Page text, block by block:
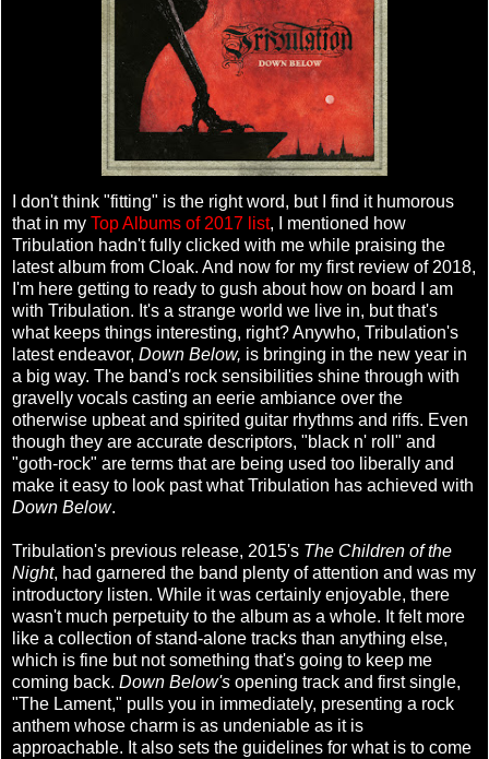
I don't think "fitting" is the right word, but I find it humorous
that in my Top Albums of 2017 list, I mentioned how
Tribulation hadn't fully clicked with me while praising the
latest album from Cloak. And now for my first review of 2018,
I'm here getting to ready to gush about how on board I am
with Tribulation. It's a strange world we live in, but that's
what keeps things interesting, right? Anywho, Tribulation's
latest endeavor, Down Below, is bringing in the new year in
a big way. The band's rock sensibilities shine through with
gravelly vocals casting an eerie ambiance over the
otherwise upbeat and spirited guitar rhythms and riffs. Even
though they are accurate descriptors, "black n' roll" and
"goth-rock" are terms that are being used too liberally and
make it easy to look past what Tribulation has achieved with
Down Below.
Tribulation's previous release, 2015's The Children of the
Night, had garnered the band plenty of attention and was my
introductory listen. While it was certainly enjoyable, there
wasn't much perpetuity to the album as a whole. It felt more
like a collection of stand-alone tracks than anything else,
which is fine but not something that's going to keep me
coming back. Down Below's opening track and first single,
"The Lament," pulls you in immediately, presenting a rock
anthem whose charm is as undeniable as it is
approachable. It also sets the guidelines for what is to come